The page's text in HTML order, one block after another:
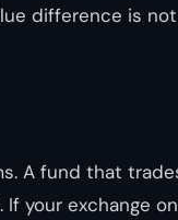
difference is not
A fund that
your exchange